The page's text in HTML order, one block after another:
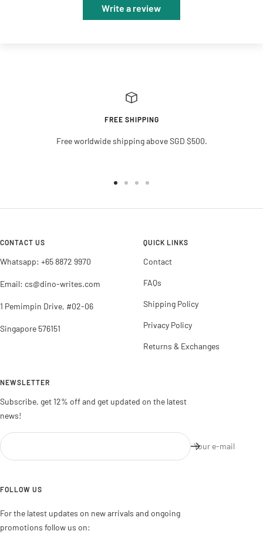
Write a review
FREE SHIPPING
Free worldwide shipping above SGD $500.
CONTACT US
Whatsapp: +65 8872 9970
Email: cs@dino-writes.com
1 Pemimpin Drive, #02-06
Singapore 576151
QUICK LINKS
Contact
FAQs
Shipping Policy
Privacy Policy
Returns & Exchanges
NEWSLETTER
Subscribe, get 12% off and get updated on the latest
news!
Your e-mail
FOLLOW US
For the latest updates on new arrivals and ongoing
promotions follow us on: